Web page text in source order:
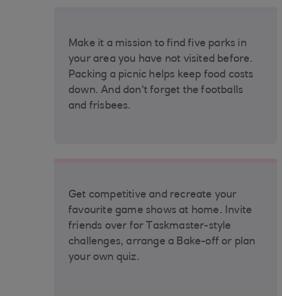
Make it a mission to find five parks in
your area you have not visited before.
Packing a picnic helps keep food costs
down. And don't forget the footballs
and frisbees.
Get competitive and recreate your
favourite game shows at home. Invite
friends over for Taskmaster-style
challenges, arrange a Bake-off or plan
your own quiz.